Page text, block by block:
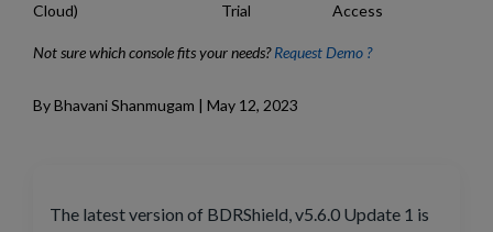
Cloud)
Trial
Access
Not sure which console fits your needs?Request Demo ?
By Bhavani Shanmugam | May 12, 2023
The latest version of BDRShield, v5.6.0 Update 1 is